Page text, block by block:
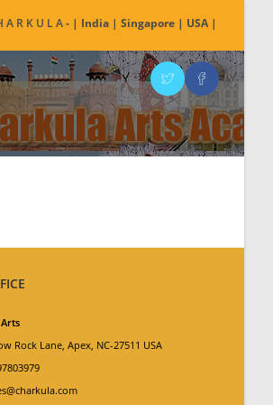
A R K U L A- | India | Singapore | USA |
Rock Lane, Apex, NC-27511 USA